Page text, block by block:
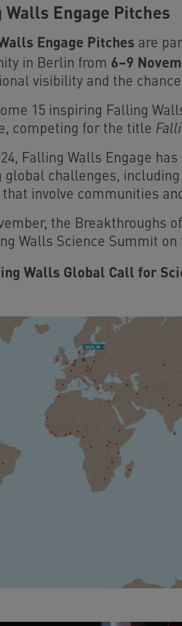
Walls Engage Pitches
Engage Pitches are
in Berlin from 6–9
visibility and the
15 inspiring Falling
competing for the title
Falling Walls Engage
global challenges,
that involve communities
the Breakthroughs
Walls Science Summit
Walls Global Call for